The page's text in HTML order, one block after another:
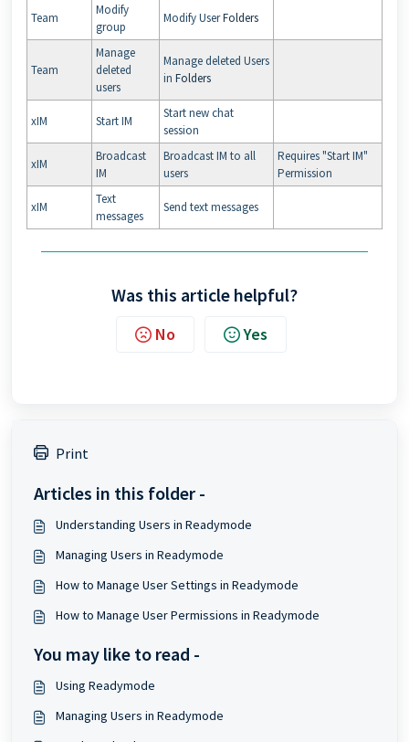
Team
Modify
group
Modify UserFolders
Team
Manage
deleted
users
Manage deleted Users
in Folders
xIM Start IM
Start new chat
session
xIM
Broadcast
IM
Broadcast IM to all
users
Requires "Start IM"
Permission
xIM
Text
messages
Send text messages
Was this article helpful?
No Yes
Print
Articles in this folder -
Understanding Users in Readymode
Managing Users in Readymode
How to Manage User Settings in Readymode
How to Manage User Permissions in Readymode
You may like to read -
Using Readymode
Managing Users in Readymode